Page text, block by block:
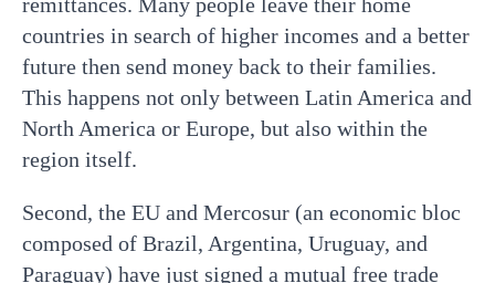
countries in search of higher incomes and a better
future then send money back to their families.
This happens not only between Latin America and
North America or Europe, but also within the
region itself.
Second, the EU and Mercosur (an economic bloc
composed of Brazil, Argentina, Uruguay, and
Paraguay) have just signed a mutual free trade